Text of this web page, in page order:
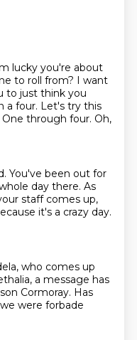
lucky you're about
to roll from? I want
to just think you
a four. Let's try this
One through four. Oh,
You've been out for
day there. As
staff comes up,
it's a crazy day.
who comes up
a message has
Cormoray. Has
were forbade